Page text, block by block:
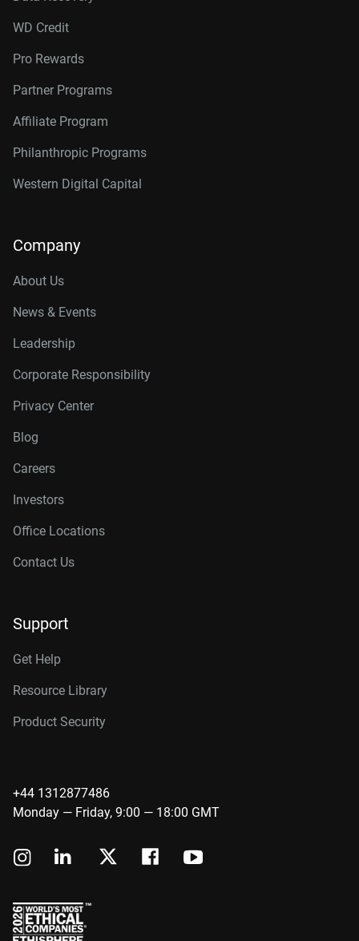
WD Credit
Pro Rewards
Partner Programs
Affiliate Program
Philanthropic Programs
Western Digital Capital
Company
About Us
News & Events
Leadership
Corporate Responsibility
Privacy Center
Blog
Careers
Investors
Office Locations
Contact Us
Support
Get Help
Resource Library
Product Security
+44 1312877486
Monday — Friday, 9:00 — 18:00 GMT